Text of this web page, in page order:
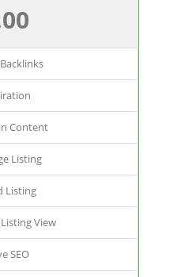
Content
Listing
Listing
View
SEO